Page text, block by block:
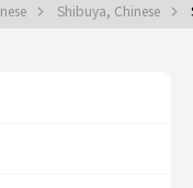
Shibuya, Chinese